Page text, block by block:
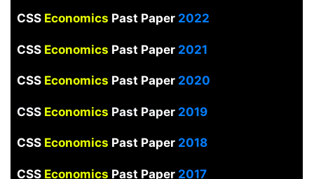
CSS Economics Past Paper 2022
CSS Economics Past Paper 2021
CSS Economics Past Paper 2020
CSS Economics Past Paper2019
CSS Economics Past Paper 2018
CSS Economics Past Paper2017